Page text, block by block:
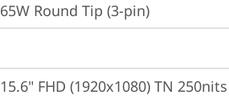
65W Round Tip (3-pin)
15.6" FHD (1920x1080) TN